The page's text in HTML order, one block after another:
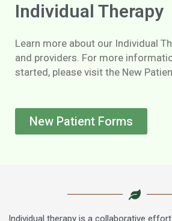
Individual Therapy
Learn more about our Individual
and providers. For more
started, please visit the New
New Patient Forms
Individual therapy is a collaborative